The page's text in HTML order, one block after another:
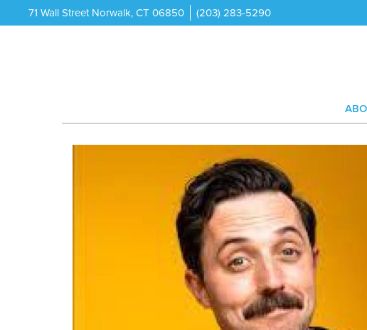
71 Wall Street Norwalk, CT 06850 (203) 283-5290